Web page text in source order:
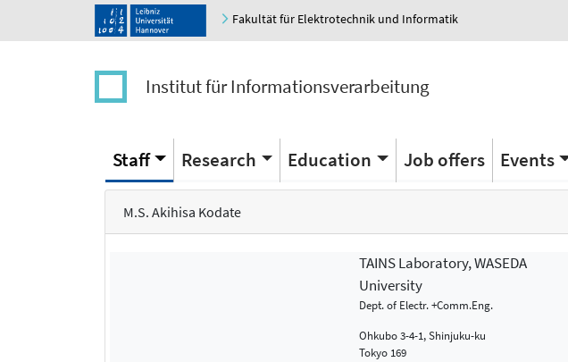
Fakultät für Elektrotechnik und Informatik
Institut für Informationsverarbeitung
Staff Research Education Job offers Events
M.S. Akihisa Kodate
TAINS Laboratory, WASEDA
University
Dept. of Electr. +Comm.Eng.
Ohkubo 3-4-1, Shinjuku-ku
Tokyo 169